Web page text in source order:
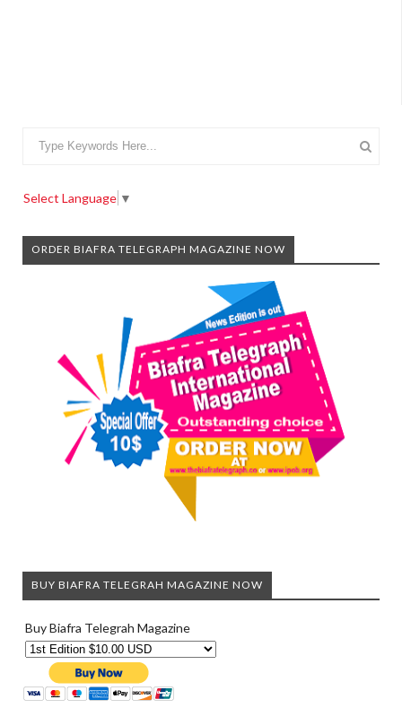
Select Language ▼
ORDER BIAFRA TELEGRAPH MAGAZINE NOW
BUY BIAFRA TELEGRAH MAGAZINE NOW
Buy Biafra Telegrah Magazine